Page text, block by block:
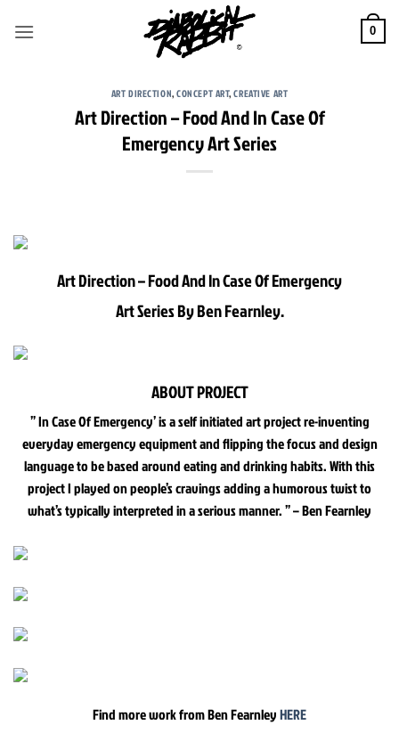
0
ART DIRECTION,CONCEPT ART,CREATIVE ART
Art Direction – Food And In Case Of
Emergency Art Series
Art Direction – Food And In Case Of Emergency
Art Series By Ben Fearnley.
ABOUT PROJECT
” In Case Of Emergency’ is a self initiated art project re-inventing
everyday emergency equipment and flipping the focus and design
language to be based around eating and drinking habits. With this
project I played on people’s cravings adding a humorous twist to
what’s typically interpreted in a serious manner. ” – Ben Fearnley
Find more work from Ben FearnleyHERE